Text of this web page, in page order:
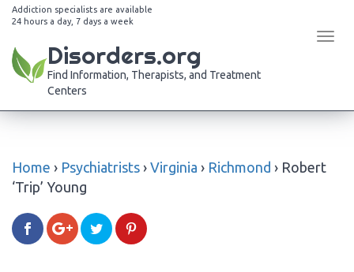
Addiction specialists are available
24 hours a day, 7 days a week
Disorders.org
Find Information, Therapists, and Treatment
Centers
Home › Psychiatrists › Virginia › Richmond › Robert
‘Trip’ Young